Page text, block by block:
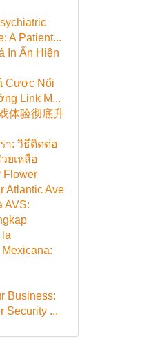
A Patient...
In Ấn Hiện
Cược Nổi
Link M...
体验彻底升
า: วิธีติดต่อ
ยเหลือ
Flower
Atlantic Ave
AVS:
Business:
Security ...